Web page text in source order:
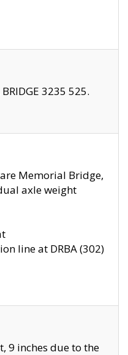
3235 525.
Memorial Bridge,
axle weight
line at DRBA (302)
9 inches due to the